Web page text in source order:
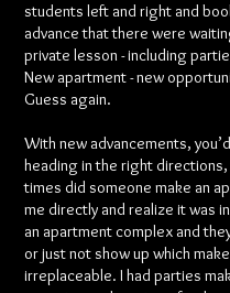
students left and right and
advance that there were
private lesson - including
New apartment - new
Guess again.
With new advancements,
heading in the right directions,
times did someone make an
me directly and realize it was
an apartment complex and
or just not show up which
irreplaceable. I had parties